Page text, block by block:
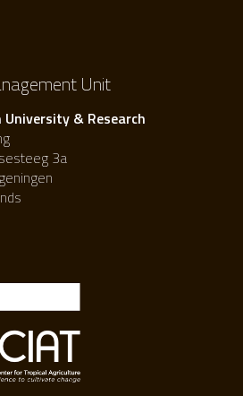
Unit
& Research
3a